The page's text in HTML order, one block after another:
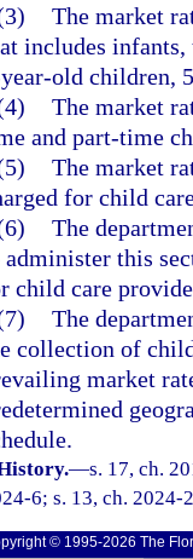
The market
includes
old children,
The market
and part-time
The market
for child
The
administer this
child care
The
collection of
market
—s. 17, ch.
6; s. 13, ch. 2024-
© 1995-2026 The